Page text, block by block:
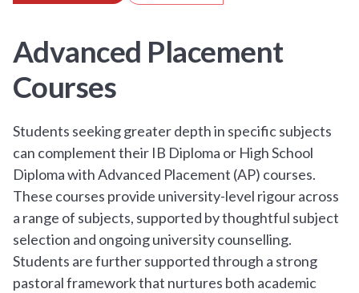
Advanced Placement
Courses
Students seeking greater depth in specific subjects
can complement their IB Diploma or High School
Diploma with Advanced Placement (AP) courses.
These courses provide university-level rigour across
a range of subjects, supported by thoughtful subject
selection and ongoing university counselling.
Students are further supported through a strong
pastoral framework that nurtures both academic